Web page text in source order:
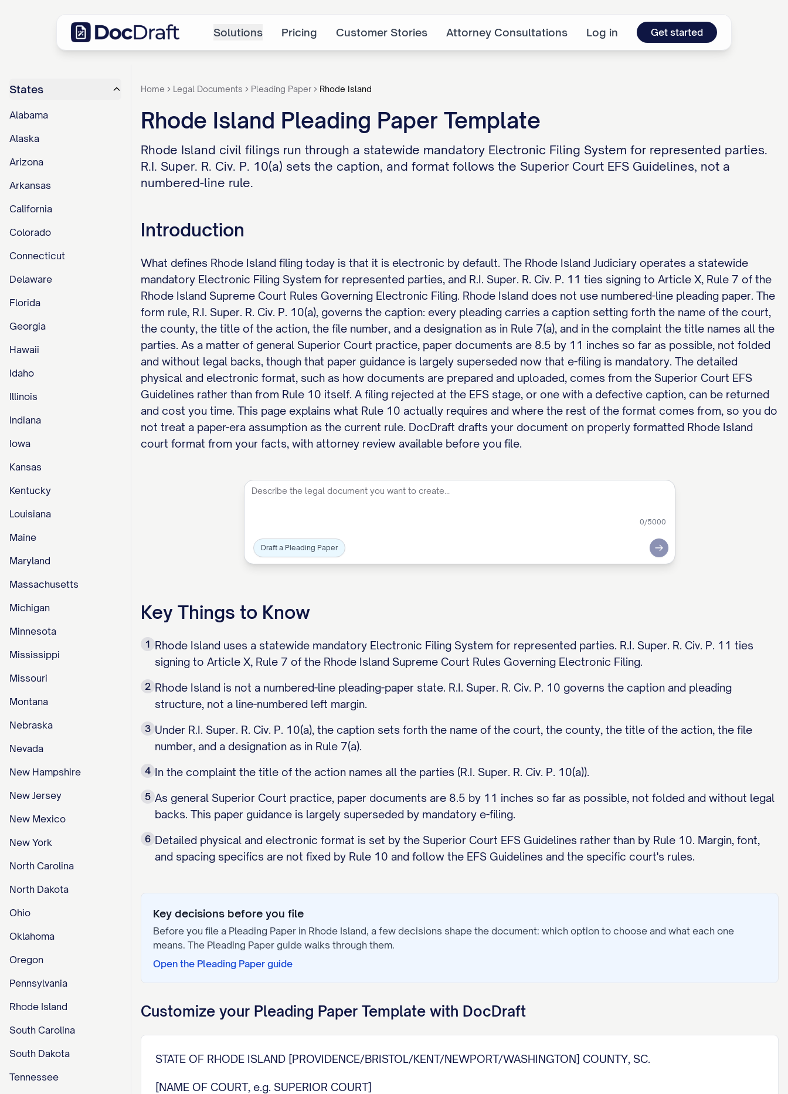
Solutions Pricing Customer Stories Attorney Consultations Log in Get started
States
Alabama
Alaska
Arizona
Arkansas
California
Colorado
Connecticut
Delaware
Florida
Georgia
Hawaii
Idaho
Illinois
Indiana
Iowa
Kansas
Kentucky
Louisiana
Maine
Maryland
Massachusetts
Michigan
Minnesota
Mississippi
Missouri
Montana
Nebraska
Nevada
New Hampshire
New Jersey
New Mexico
New York
North Carolina
North Dakota
Ohio
Oklahoma
Oregon
Pennsylvania
Rhode Island
South Carolina
South Dakota
Tennessee
Home Legal Documents Pleading Paper Rhode Island
Rhode Island Pleading Paper Template
Rhode Island civil filings run through a statewide mandatory Electronic Filing System for represented parties.
R.I. Super. R. Civ. P. 10(a) sets the caption, and format follows the Superior Court EFS Guidelines, not a
numbered-line rule.
Introduction
What defines Rhode Island filing today is that it is electronic by default. The Rhode Island Judiciary operates a statewide
mandatory Electronic Filing System for represented parties, and R.I. Super. R. Civ. P. 11 ties signing to Article X, Rule 7 of the
Rhode Island Supreme Court Rules Governing Electronic Filing. Rhode Island does not use numbered-line pleading paper. The
form rule, R.I. Super. R. Civ. P. 10(a), governs the caption: every pleading carries a caption setting forth the name of the court,
the county, the title of the action, the file number, and a designation as in Rule 7(a), and in the complaint the title names all the
parties. As a matter of general Superior Court practice, paper documents are 8.5 by 11 inches so far as possible, not folded
and without legal backs, though that paper guidance is largely superseded now that e-filing is mandatory. The detailed
physical and electronic format, such as how documents are prepared and uploaded, comes from the Superior Court EFS
Guidelines rather than from Rule 10 itself. A filing rejected at the EFS stage, or one with a defective caption, can be returned
and cost you time. This page explains what Rule 10 actually requires and where the rest of the format comes from, so you do
not treat a paper-era assumption as the current rule. DocDraft drafts your document on properly formatted Rhode Island
court format from your facts, with attorney review available before you file.
0/5000
Draft a Pleading Paper Submit
Key Things to Know
1 Rhode Island uses a statewide mandatory Electronic Filing System for represented parties. R.I. Super. R. Civ. P. 11 ties
signing to Article X, Rule 7 of the Rhode Island Supreme Court Rules Governing Electronic Filing.
2 Rhode Island is not a numbered-line pleading-paper state. R.I. Super. R. Civ. P. 10 governs the caption and pleading
structure, not a line-numbered left margin.
3 Under R.I. Super. R. Civ. P. 10(a), the caption sets forth the name of the court, the county, the title of the action, the file
number, and a designation as in Rule 7(a).
4 In the complaint the title of the action names all the parties (R.I. Super. R. Civ. P. 10(a)).
5 As general Superior Court practice, paper documents are 8.5 by 11 inches so far as possible, not folded and without legal
backs. This paper guidance is largely superseded by mandatory e-filing.
6 Detailed physical and electronic format is set by the Superior Court EFS Guidelines rather than by Rule 10. Margin, font,
and spacing specifics are not fixed by Rule 10 and follow the EFS Guidelines and the specific court's rules.
Key decisions before you file
Before you file a Pleading Paper in Rhode Island, a few decisions shape the document: which option to choose and what each one
means. The Pleading Paper guide walks through them.
Open the Pleading Paper guide
Customize your Pleading Paper Template with DocDraft
STATE OF RHODE ISLAND [PROVIDENCE/BRISTOL/KENT/NEWPORT/WASHINGTON] COUNTY, SC.
[NAME OF COURT, e.g. SUPERIOR COURT]